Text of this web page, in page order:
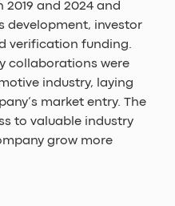
2019 and 2024 and
development, investor
verification funding.
collaborations were
industry, laying
market entry. The
to valuable industry
grow more